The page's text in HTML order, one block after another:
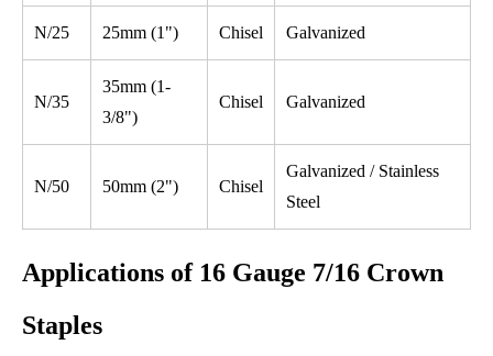
N/25 25mm (1") Chisel Galvanized
N/35
35mm (1-
3/8")
Chisel Galvanized
N/50 50mm (2") Chisel
Galvanized / Stainless
Steel
Applications of 16 Gauge 7/16 Crown
Staples